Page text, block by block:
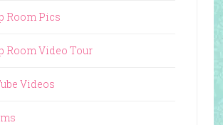
Room Pics
Room Video Tour
Videos